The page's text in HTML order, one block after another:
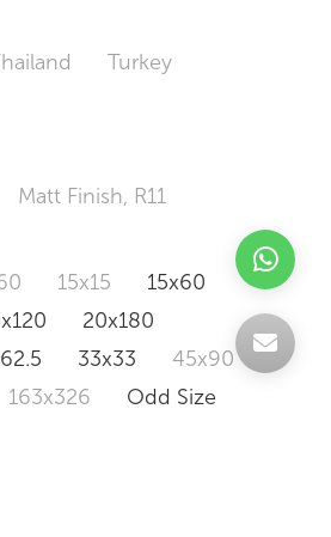
Turkey
Matt Finish, R11
15x15
15x60
20x180
33x33
45x90
163x326 Odd Size